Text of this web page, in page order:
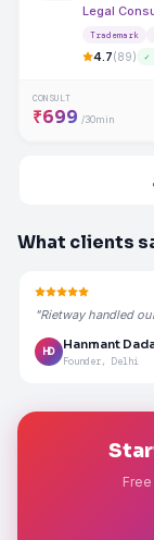
Legal
Trademark
4.7(89) ✓
CONSULT
₹699 /30min
What clients
"Rietway handled
HD
Hanmant
Founder, Delhi